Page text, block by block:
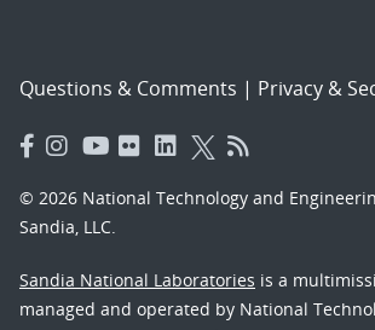
Questions & Comments | Privacy &
© 2026 National Technology and
Sandia, LLC.
Sandia National Laboratories is a
managed and operated by National